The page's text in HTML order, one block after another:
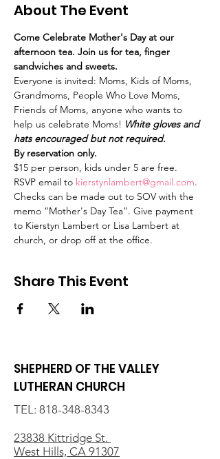
About The Event
Come Celebrate Mother's Day at our
afternoon tea. Join us for tea, finger
sandwiches and sweets.
Everyone is invited: Moms, Kids of Moms,
Grandmoms, People Who Love Moms,
Friends of Moms, anyone who wants to
help us celebrate Moms! White gloves and
hats encouraged but not required.
By reservation only.
$15 per person, kids under 5 are free.
RSVP email to kierstynlambert@gmail.com.
Checks can be made out to SOV with the
memo “Mother's Day Tea”. Give payment
to Kierstyn Lambert or Lisa Lambert at
church, or drop off at the office.
Share This Event
SHEPHERD OF THE VALLEY
LUTHERAN CHURCH
TEL: 818-348-8343
23838 Kittridge St.
West Hills, CA 91307